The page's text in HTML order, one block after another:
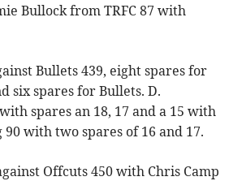
Bullock from TRFC 87 with
Bullets 439, eight spares for
six spares for Bullets. D.
spares an 18, 17 and a 15 with
90 with two spares of 16 and 17.
Offcuts 450 with Chris Camp